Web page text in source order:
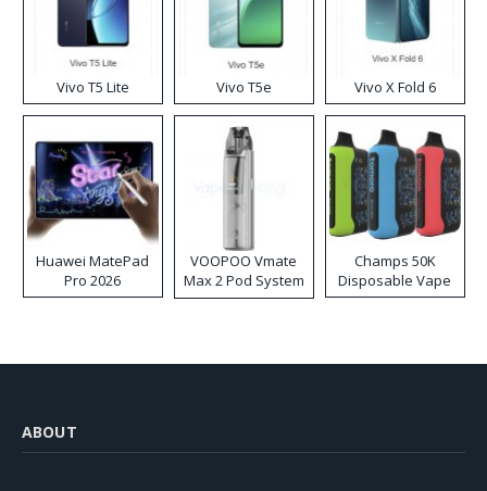
Vivo T5 Lite Vivo T5e Vivo X Fold 6
Huawei MatePad
Pro 2026
VOOPOO Vmate
Max 2 Pod System
Kit
Champs 50K
Disposable Vape
ABOUT